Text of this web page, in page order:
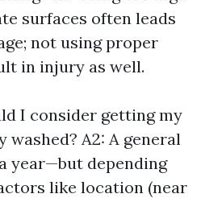
surfaces often leads
not using proper
in injury as well.
I consider getting my
A2: A general
year—but depending
like location (near